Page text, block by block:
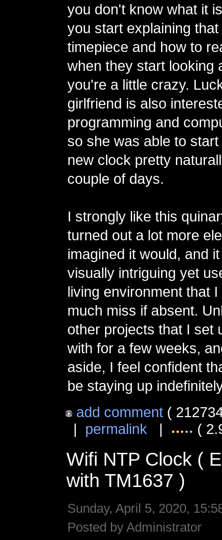
you don't know what it
you start explaining
timepiece and how to
when they start looking
you're a little crazy.
girlfriend is also
programming and
so she was able to
new clock pretty
couple of days.
I strongly like this
turned out a lot more
imagined it would, and
visually intriguing yet
living environment that
much miss if absent.
other projects that I set
with for a few weeks,
aside, I feel confident
be staying up
add comment (
| permalink | (
Wifi NTP Clock (
with TM1637 )
Sunday, April 5, 2020,
Posted by Administrator